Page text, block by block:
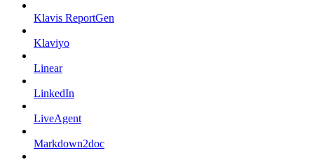
Klavis ReportGen
Klaviyo
Linear
LinkedIn
LiveAgent
Markdown2doc